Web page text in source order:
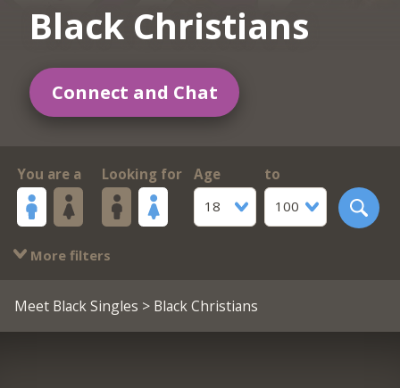
Black Christians
Connect and Chat
You are a Looking for
Age
18
to
100
More filters
Meet Black Singles > Black Christians